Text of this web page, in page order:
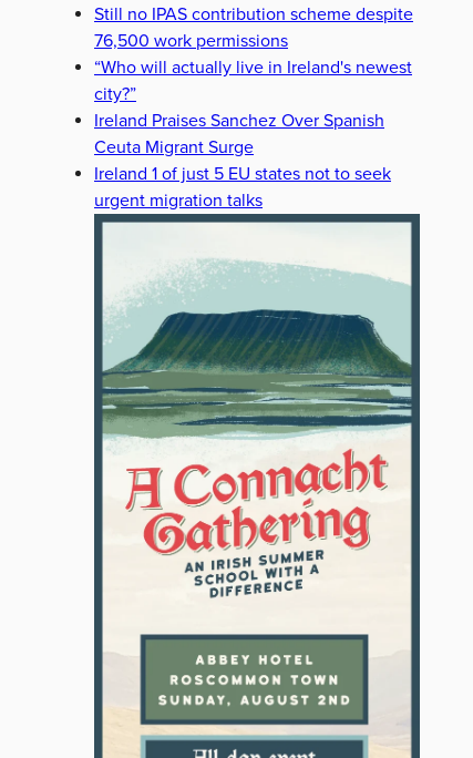
Still no IPAS contribution scheme despite
76,500 work permissions
“Who will actually live in Ireland's newest
city?”
Ireland Praises Sanchez Over Spanish
Ceuta Migrant Surge
Ireland 1 of just 5 EU states not to seek
urgent migration talks